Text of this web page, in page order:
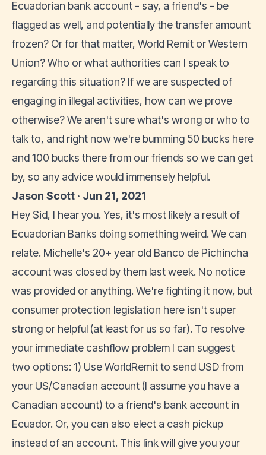
Ecuadorian bank account - say, a friend's - be
flagged as well, and potentially the transfer amount
frozen? Or for that matter, World Remit or Western
Union? Who or what authorities can I speak to
regarding this situation? If we are suspected of
engaging in illegal activities, how can we prove
otherwise? We aren't sure what's wrong or who to
talk to, and right now we're bumming 50 bucks here
and 100 bucks there from our friends so we can get
by, so any advice would immensely helpful.
Jason Scott · Jun 21, 2021
Hey Sid, I hear you. Yes, it's most likely a result of
Ecuadorian Banks doing something weird. We can
relate. Michelle's 20+ year old Banco de Pichincha
account was closed by them last week. No notice
was provided or anything. We're fighting it now, but
consumer protection legislation here isn't super
strong or helpful (at least for us so far). To resolve
your immediate cashflow problem I can suggest
two options: 1) Use WorldRemit to send USD from
your US/Canadian account (I assume you have a
Canadian account) to a friend's bank account in
Ecuador. Or, you can also elect a cash pickup
instead of an account. This link will give you your